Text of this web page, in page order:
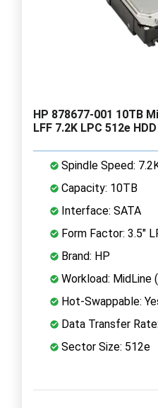
HP 878677-001 10TB
LFF 7.2K LPC 512e HDD
Spindle Speed:
Capacity: 10TB
Interface: SATA
Form Factor: 3.5"
Brand: HP
Workload: MidLine
Hot-Swappable:
Data Transfer
Sector Size: 512e